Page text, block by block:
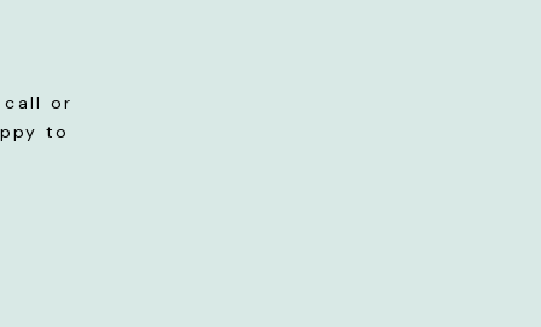
call or
to